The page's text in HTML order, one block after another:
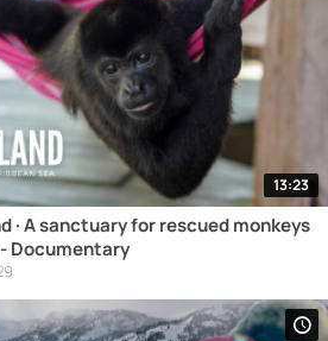
13:23
· A sanctuary for rescued monkeys
Documentary